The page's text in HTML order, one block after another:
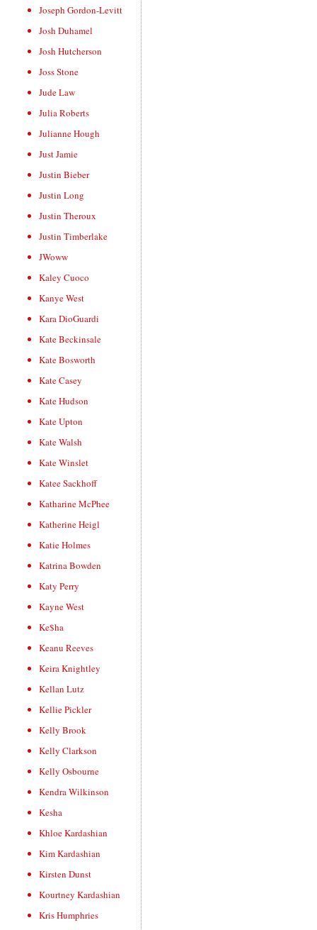
Joseph Gordon-Levitt
Josh Duhamel
Josh Hutcherson
Joss Stone
Jude Law
Julia Roberts
Julianne Hough
Just Jamie
Justin Bieber
Justin Long
Justin Theroux
Justin Timberlake
JWoww
Kaley Cuoco
Kanye West
Kara DioGuardi
Kate Beckinsale
Kate Bosworth
Kate Casey
Kate Hudson
Kate Upton
Kate Walsh
Kate Winslet
Katee Sackhoff
Katharine McPhee
Katherine Heigl
Katie Holmes
Katrina Bowden
Katy Perry
Kayne West
Ke$ha
Keanu Reeves
Keira Knightley
Kellan Lutz
Kellie Pickler
Kelly Brook
Kelly Clarkson
Kelly Osbourne
Kendra Wilkinson
Kesha
Khloe Kardashian
Kim Kardashian
Kirsten Dunst
Kourtney Kardashian
Kris Humphries